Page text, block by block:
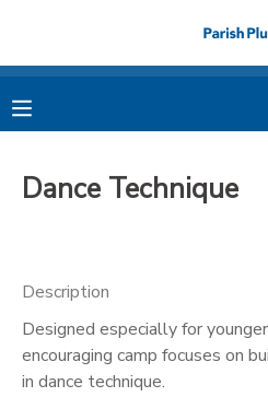
Dance Technique
Description
Designed especially for
encouraging camp focuses on
in dance technique.
MY ACCOUNT
FINANCES
MESSAGE CENTER